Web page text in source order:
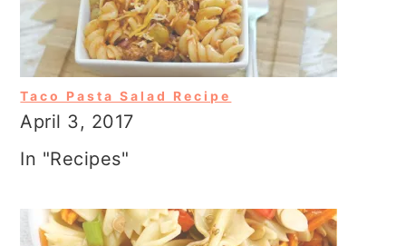
Taco Pasta Salad Recipe
April 3, 2017
In "Recipes"